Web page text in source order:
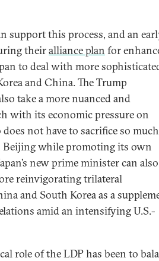
support this process, and an
theiralliance plan for
to deal with more
and China. The Trump
take a more nuanced and
with its economic pressure on
not have to sacrifice so
while promoting its own
new prime minister can
reinvigorating trilateral
and South Korea as a
amid an intensifying U.S.-
role of the LDP has been to